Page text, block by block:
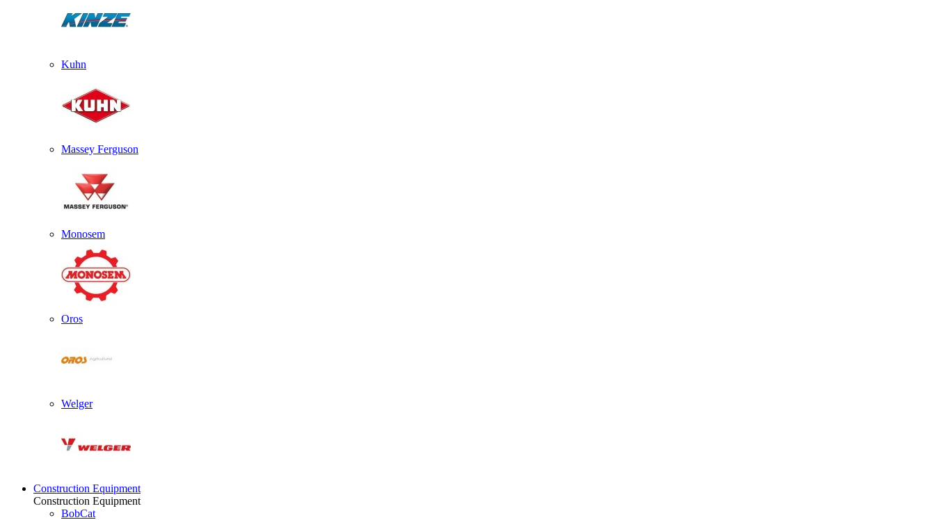
Kuhn
Massey Ferguson
Monosem
Oros
Welger
Construction Equipment
Construction Equipment
BobCat